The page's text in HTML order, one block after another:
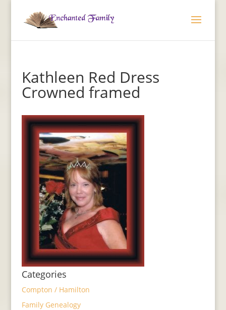
Kathleen Red Dress
Crowned framed
Categories
Compton / Hamilton
Family Genealogy